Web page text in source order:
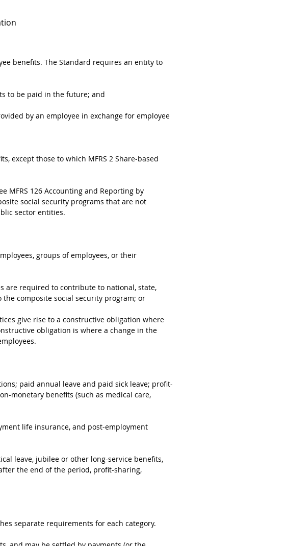
benefits. The Standard requires an entity to
to be paid in the future; and
by an employee in exchange for employee
except those to which MFRS 2 Share-based
MFRS 126 Accounting and Reporting by
social security programs that are not
sector entities.
groups of employees, or their
are required to contribute to national, state,
composite social security program; or
give rise to a constructive obligation where
obligation is where a change in the
paid annual leave and paid sick leave; profit-
monetary benefits (such as medical care,
life insurance, and post-employment
leave, jubilee or other long-service benefits,
the end of the period, profit-sharing,
separate requirements for each category.